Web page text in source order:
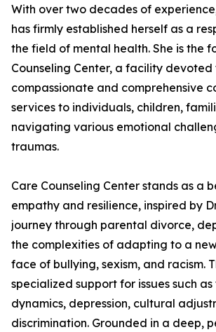
With over two decades of
has firmly established herself as a
the field of mental health. She is the
Counseling Center, a facility
compassionate and comprehensive
services to individuals, children,
navigating various emotional
traumas.
Care Counseling Center stands as a
empathy and resilience, inspired by
journey through parental divorce,
the complexities of adapting to a
face of bullying, sexism, and racism.
specialized support for issues such
dynamics, depression, cultural
discrimination. Grounded in a deep,